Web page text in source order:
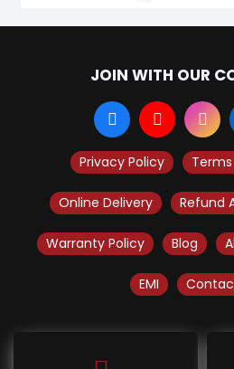
JOIN WITH OUR
Privacy Policy
Online Delivery Refund
Warranty Policy Blog
EMI